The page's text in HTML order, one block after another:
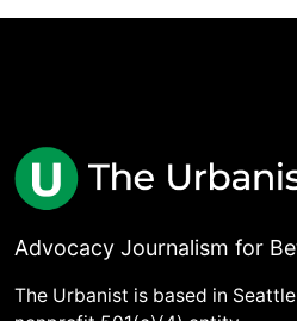
Advocacy Journalism for
The Urbanist is based in